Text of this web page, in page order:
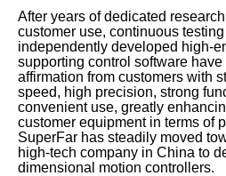
After years of dedicated
customer use, continuous
independently developed high-
supporting control software
affirmation from customers with
speed, high precision, strong
convenient use, greatly
customer equipment in terms of
SuperFar has steadily moved
high-tech company in China to
dimensional motion controllers.